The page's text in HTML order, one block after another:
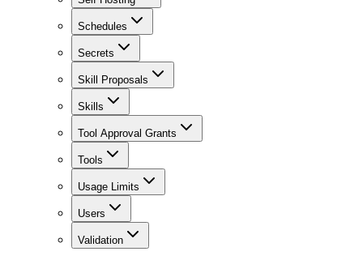
Schedules
Secrets
Skill Proposals
Skills
Tool Approval Grants
Tools
Usage Limits
Users
Validation